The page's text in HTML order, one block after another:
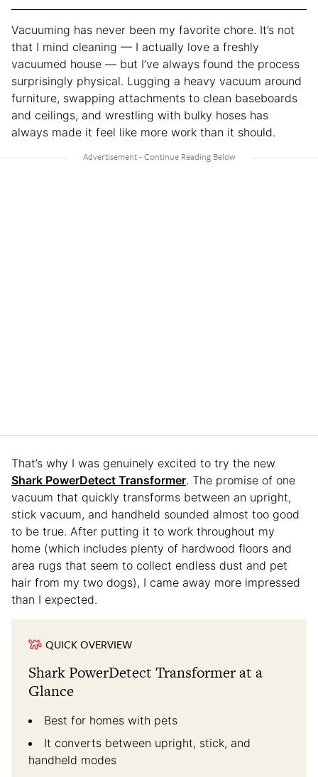
Vacuuming has never been my favorite chore. It’s not
that I mind cleaning — I actually love a freshly
vacuumed house — but I’ve always found the process
surprisingly physical. Lugging a heavy vacuum around
furniture, swapping attachments to clean baseboards
and ceilings, and wrestling with bulky hoses has
always made it feel like more work than it should.
That’s why I was genuinely excited to try the new
Shark PowerDetect Transformer. The promise of one
vacuum that quickly transforms between an upright,
stick vacuum, and handheld sounded almost too good
to be true. After putting it to work throughout my
home (which includes plenty of hardwood floors and
area rugs that seem to collect endless dust and pet
hair from my two dogs), I came away more impressed
than I expected.
QUICK OVERVIEW
Shark PowerDetect Transformer at a
Glance
Best for homes with pets
It converts between upright, stick, and
handheld modes